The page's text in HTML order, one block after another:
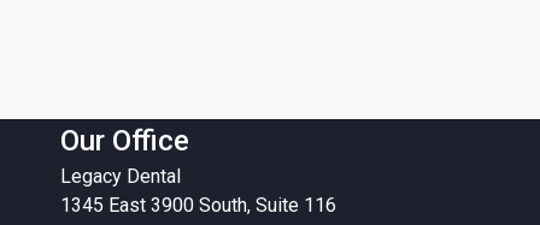
Our Office
Legacy Dental
1345 East 3900 South, Suite 116